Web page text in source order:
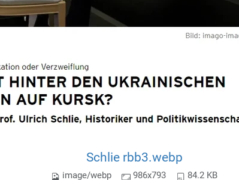
Schlie rbb3.webp
image/webp 986x793 84.2 KB